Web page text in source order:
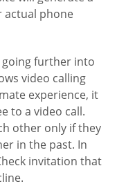
actual phone
going further into
video calling
experience, it
to a video call.
other only if they
in the past. In
invitation that